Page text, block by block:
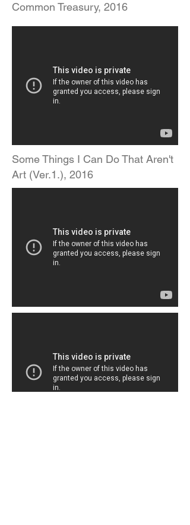
Common Treasury, 2016
Some Things I Can Do That Aren't
Art (Ver.1.), 2016